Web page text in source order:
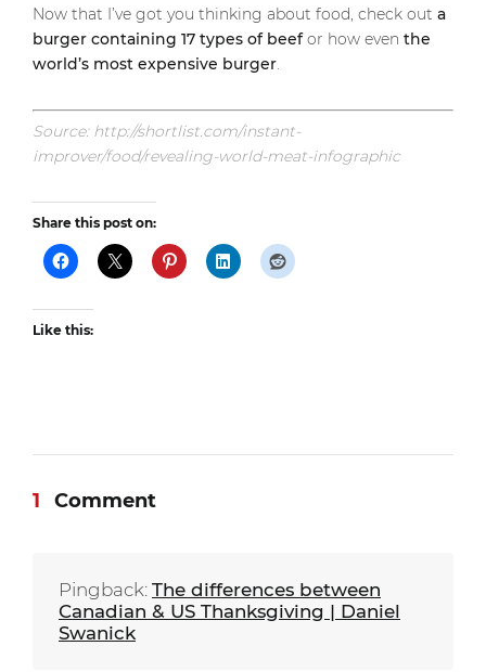
Now that I’ve got you thinking about food, check out a
burger containing 17 types of beefor how even the
world’s most expensive burger.
Source: http://shortlist.com/instant-
improver/food/revealing-world-meat-infographic
Share this post on:
Like this:
1 Comment
Pingback: The differences between
Canadian & US Thanksgiving | Daniel
Swanick